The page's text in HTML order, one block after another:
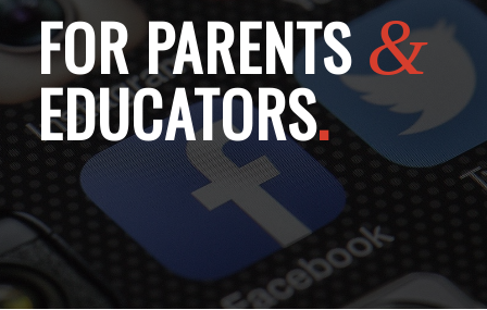
FOR PARENTS&
EDUCATORS.